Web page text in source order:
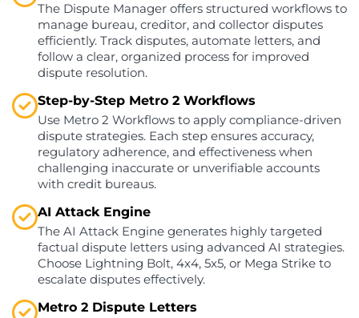
The Dispute Manager offers structured workflows to
manage bureau, creditor, and collector disputes
efficiently. Track disputes, automate letters, and
follow a clear, organized process for improved
dispute resolution.
Step-by-Step Metro 2 Workflows
Use Metro 2 Workflows to apply compliance-driven
dispute strategies. Each step ensures accuracy,
regulatory adherence, and effectiveness when
challenging inaccurate or unverifiable accounts
with credit bureaus.
AI Attack Engine
The AI Attack Engine generates highly targeted
factual dispute letters using advanced AI strategies.
Choose Lightning Bolt, 4x4, 5x5, or Mega Strike to
escalate disputes effectively.
Metro 2 Dispute Letters